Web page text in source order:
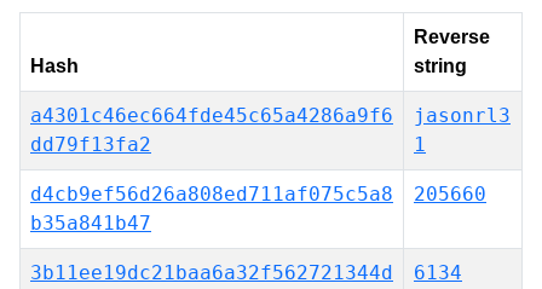
Hash
Reverse
string
a4301c46ec664fde45c65a4286a9f6
dd79f13fa2
jasonrl3
1
d4cb9ef56d26a808ed711af075c5a8
b35a841b47
205660
3b11ee19dc21baa6a32f562721344d
6134